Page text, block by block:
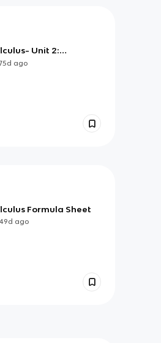
Unit 2:
and Logarithmic
Flashcards
ago
Formula Sheet
ago